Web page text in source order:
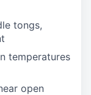
tongs,
temperatures
open